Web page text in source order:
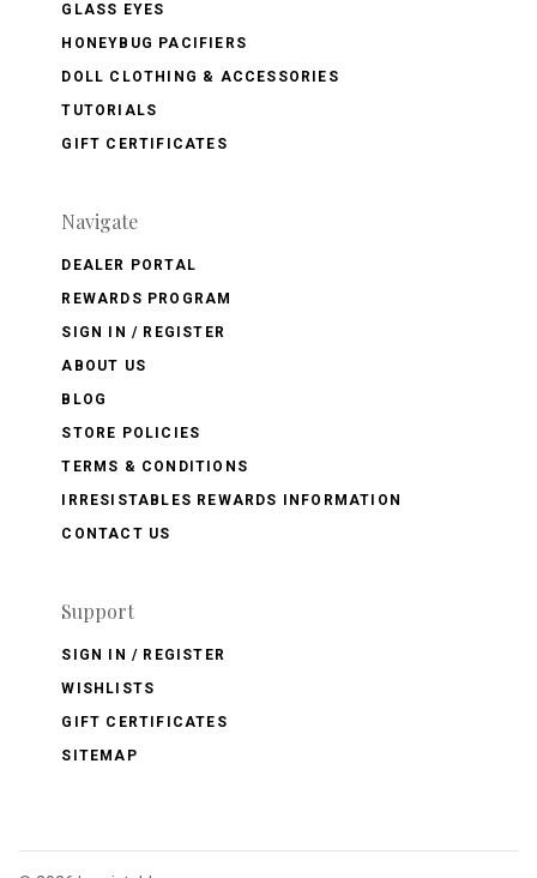
GLASS EYES
HONEYBUG PACIFIERS
DOLL CLOTHING & ACCESSORIES
TUTORIALS
GIFT CERTIFICATES
Navigate
DEALER PORTAL
REWARDS PROGRAM
SIGN IN / REGISTER
ABOUT US
BLOG
STORE POLICIES
TERMS & CONDITIONS
IRRESISTABLES REWARDS INFORMATION
CONTACT US
Support
SIGN IN / REGISTER
WISHLISTS
GIFT CERTIFICATES
SITEMAP